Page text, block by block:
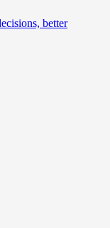
better